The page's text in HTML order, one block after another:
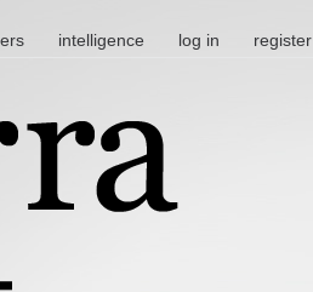
intelligence log in register